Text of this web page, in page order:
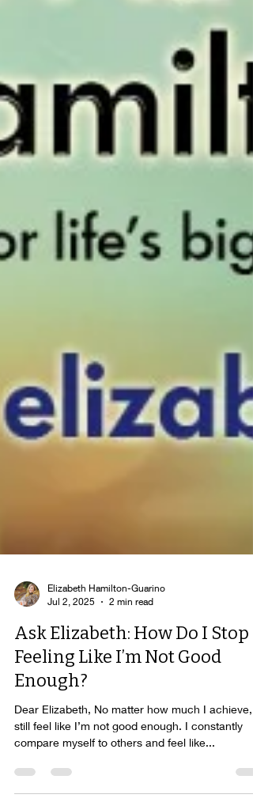
Elizabeth Hamilton-Guarino
Jul 2, 2025
2 min read
Ask Elizabeth: How Do I Stop
Feeling Like I’m Not Good
Enough?
Dear Elizabeth, No matter how much I achieve, I
still feel like I’m not good enough. I constantly